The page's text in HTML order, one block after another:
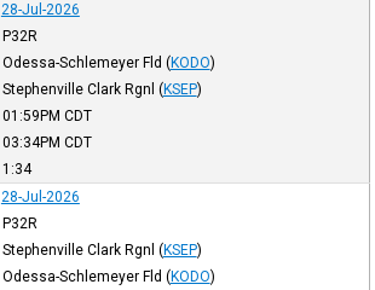
28-Jul-2026
P32R
Odessa-Schlemeyer Fld (KODO)
Stephenville Clark Rgnl (KSEP)
01:59PM CDT
03:34PM CDT
1:34
28-Jul-2026
P32R
Stephenville Clark Rgnl (KSEP)
Odessa-Schlemeyer Fld (KODO)